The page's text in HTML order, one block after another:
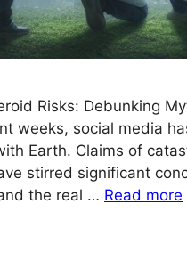
Risks: Debunking
weeks, social media
Earth. Claims of
stirred significant
the real … Read more